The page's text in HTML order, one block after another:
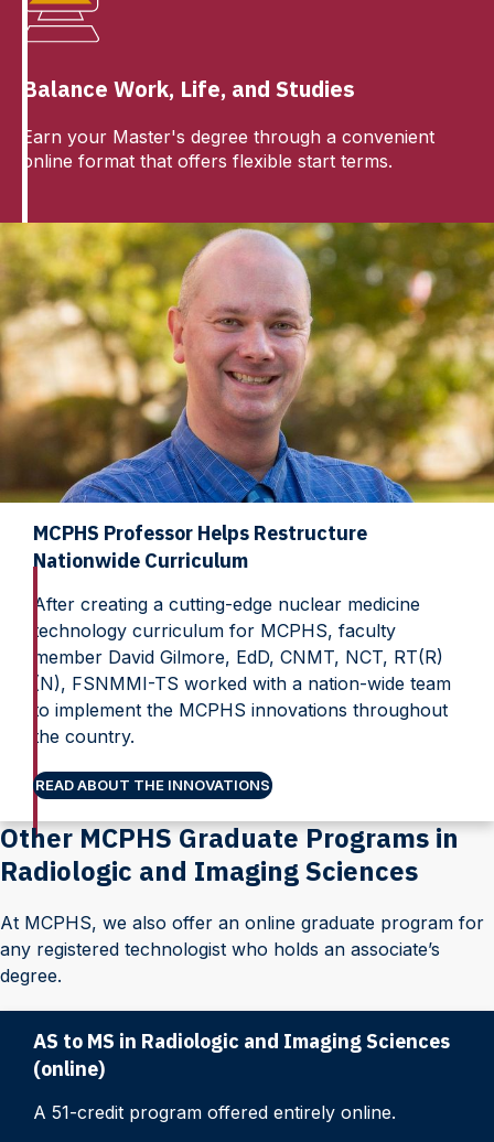
Balance Work, Life, and Studies
Earn your Master's degree through a convenient
online format that offers flexible start terms.
MCPHS Professor Helps Restructure
Nationwide Curriculum
After creating a cutting-edge nuclear medicine
technology curriculum for MCPHS, faculty
member David Gilmore, EdD, CNMT, NCT, RT(R)
(N), FSNMMI-TS worked with a nation-wide team
to implement the MCPHS innovations throughout
the country.
READ ABOUT THE INNOVATIONS
Other MCPHS Graduate Programs in
Radiologic and Imaging Sciences
At MCPHS, we also offer an online graduate program for
any registered technologist who holds an associate’s
degree.
AS to MS in Radiologic and Imaging Sciences
(online)
A 51-credit program offered entirely online.